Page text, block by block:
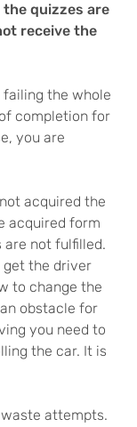
quizzes are
receive the
failing the whole
completion for
you are
acquired the
acquired form
are not fulfilled.
get the driver
to change the
obstacle for
you need to
the car. It is
attempts.